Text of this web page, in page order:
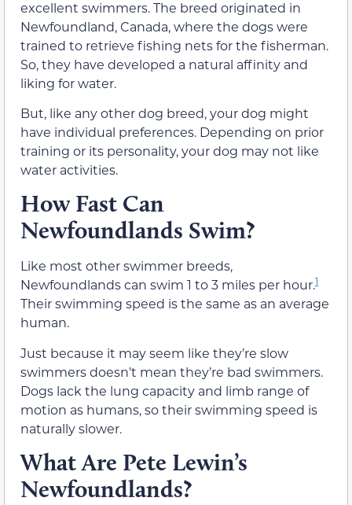
excellent swimmers. The breed originated in
Newfoundland, Canada, where the dogs were
trained to retrieve fishing nets for the fisherman.
So, they have developed a natural affinity and
liking for water.
But, like any other dog breed, your dog might
have individual preferences. Depending on prior
training or its personality, your dog may not like
water activities.
How Fast Can
Newfoundlands Swim?
Like most other swimmer breeds,
Newfoundlands can swim 1 to 3 miles per hour.1
Their swimming speed is the same as an average
human.
Just because it may seem like they’re slow
swimmers doesn’t mean they’re bad swimmers.
Dogs lack the lung capacity and limb range of
motion as humans, so their swimming speed is
naturally slower.
What Are Pete Lewin’s
Newfoundlands?